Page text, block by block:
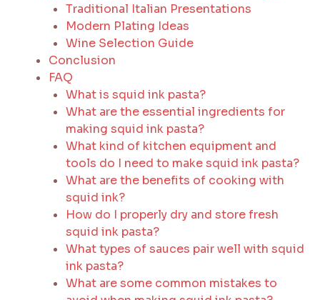
Traditional Italian Presentations
Modern Plating Ideas
Wine Selection Guide
Conclusion
FAQ
What is squid ink pasta?
What are the essential ingredients for
making squid ink pasta?
What kind of kitchen equipment and
tools do I need to make squid ink pasta?
What are the benefits of cooking with
squid ink?
How do I properly dry and store fresh
squid ink pasta?
What types of sauces pair well with squid
ink pasta?
What are some common mistakes to